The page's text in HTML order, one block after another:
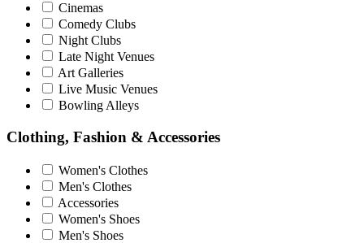
Cinemas
Comedy Clubs
Night Clubs
Late Night Venues
Art Galleries
Live Music Venues
Bowling Alleys
Clothing, Fashion & Accessories
Women's Clothes
Men's Clothes
Accessories
Women's Shoes
Men's Shoes